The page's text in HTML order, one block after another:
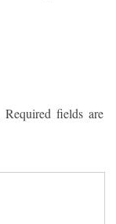
Required fields are